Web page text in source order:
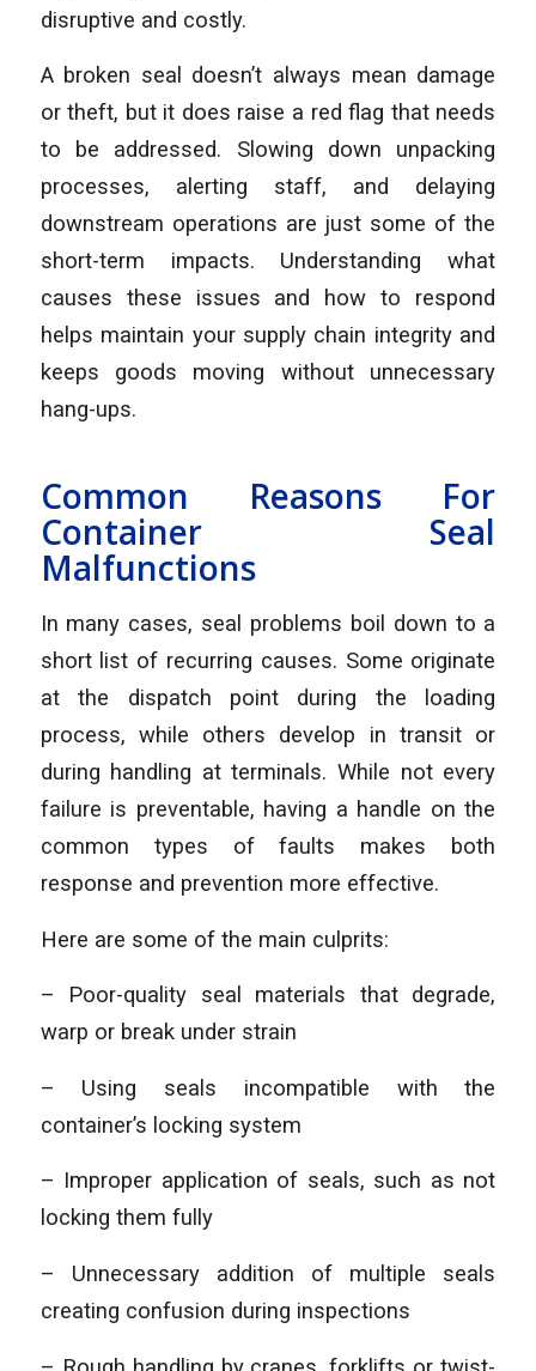
disruptive and costly.
A broken seal doesn’t always mean damage
or theft, but it does raise a red flag that needs
to be addressed. Slowing down unpacking
processes, alerting staff, and delaying
downstream operations are just some of the
short-term impacts. Understanding what
causes these issues and how to respond
helps maintain your supply chain integrity and
keeps goods moving without unnecessary
hang-ups.
Common Reasons For
Container Seal
Malfunctions
In many cases, seal problems boil down to a
short list of recurring causes. Some originate
at the dispatch point during the loading
process, while others develop in transit or
during handling at terminals. While not every
failure is preventable, having a handle on the
common types of faults makes both
response and prevention more effective.
Here are some of the main culprits:
– Poor-quality seal materials that degrade,
warp or break under strain
– Using seals incompatible with the
container’s locking system
– Improper application of seals, such as not
locking them fully
– Unnecessary addition of multiple seals
creating confusion during inspections